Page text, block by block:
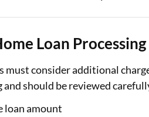
Loan
consider additional
should be reviewed
loan amount